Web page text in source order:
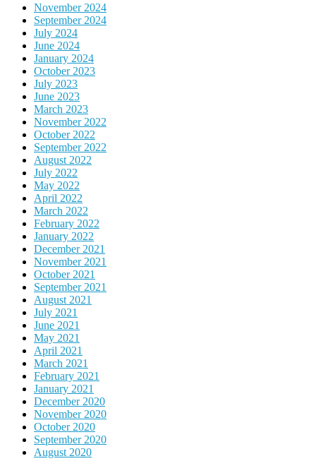
November 2024
September 2024
July 2024
June 2024
January 2024
October 2023
July 2023
June 2023
March 2023
November 2022
October 2022
September 2022
August 2022
July 2022
May 2022
April 2022
March 2022
February 2022
January 2022
December 2021
November 2021
October 2021
September 2021
August 2021
July 2021
June 2021
May 2021
April 2021
March 2021
February 2021
January 2021
December 2020
November 2020
October 2020
September 2020
August 2020